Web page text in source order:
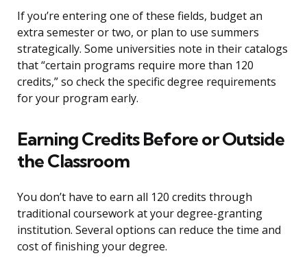
If you’re entering one of these fields, budget an
extra semester or two, or plan to use summers
strategically. Some universities note in their catalogs
that “certain programs require more than 120
credits,” so check the specific degree requirements
for your program early.
Earning Credits Before or Outside
the Classroom
You don’t have to earn all 120 credits through
traditional coursework at your degree-granting
institution. Several options can reduce the time and
cost of finishing your degree.